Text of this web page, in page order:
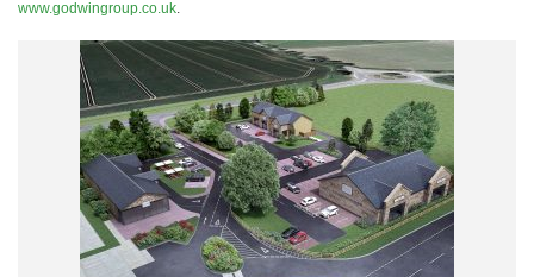
www.godwingroup.co.uk.